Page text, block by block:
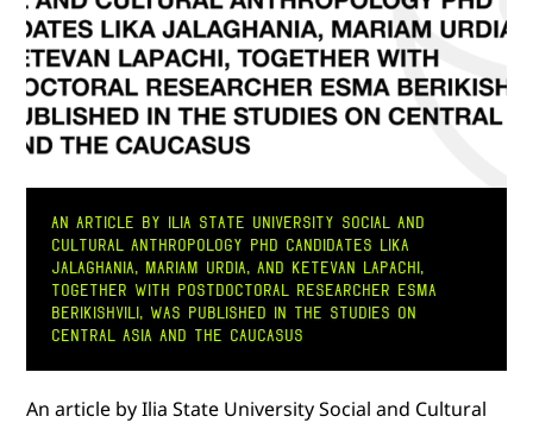
AN ARTICLE BY ILIA STATE UNIVERSITY SOCIAL AND
CULTURAL ANTHROPOLOGY PHD CANDIDATES LIKA
JALAGHANIA, MARIAM URDIA, AND KETEVAN LAPACHI,
TOGETHER WITH POSTDOCTORAL RESEARCHER ESMA
BERIKISHVILI, WAS PUBLISHED IN THE STUDIES ON
CENTRAL ASIA AND THE CAUCASUS
An article by Ilia State University Social and Cultural